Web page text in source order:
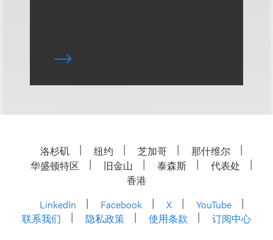
洛杉矶 纽约 芝加哥
那什维尔
华盛顿特区
旧金山 泰森斯
代表处
香港
LinkedIn
Facebook X
YouTube
联系我们
隐私政策 使用条款 订阅中心